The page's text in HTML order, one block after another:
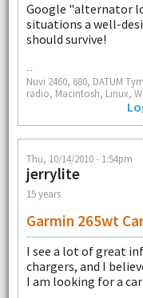
Google "alternator
situations a well-
should survive!
--
Nuvi 2460, 680, DATUM
radio, Macintosh, Linux,
Thu, 10/14/2010 - 1:54pm
jerrylite
15 years
Garmin 265wt
I see a lot of great
chargers, and I
I am looking for a